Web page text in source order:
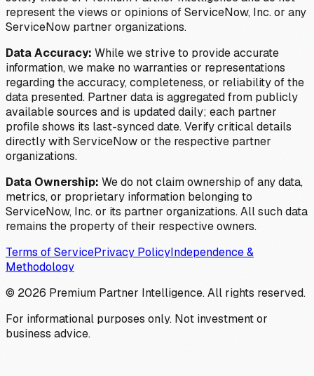
represent the views or opinions of ServiceNow, Inc. or any
ServiceNow partner organizations.
Data Accuracy: While we strive to provide accurate
information, we make no warranties or representations
regarding the accuracy, completeness, or reliability of the
data presented. Partner data is aggregated from publicly
available sources and is updated daily; each partner
profile shows its last-synced date. Verify critical details
directly with ServiceNow or the respective partner
organizations.
Data Ownership: We do not claim ownership of any data,
metrics, or proprietary information belonging to
ServiceNow, Inc. or its partner organizations. All such data
remains the property of their respective owners.
Terms of ServicePrivacy PolicyIndependence &
Methodology
© 2026 Premium Partner Intelligence. All rights reserved.
For informational purposes only. Not investment or
business advice.